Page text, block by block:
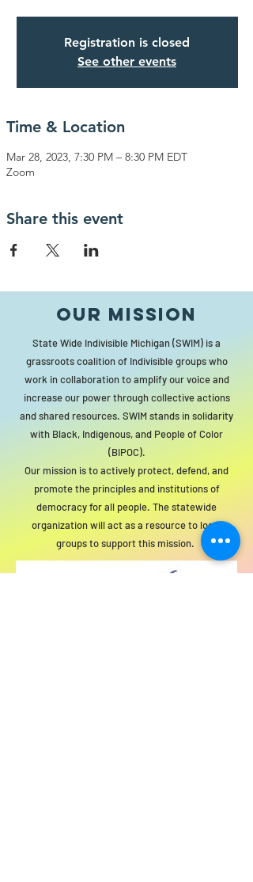
Registration is closed
See other events
Time & Location
Mar 28, 2023, 7:30 PM – 8:30 PM EDT
Zoom
Share this event
Our MISSION
State Wide Indivisible Michigan (SWIM) is a
grassroots coalition of Indivisible groups who
work in collaboration to amplify our voice and
increase our power through collective actions
and shared resources. SWIM stands in solidarity
with Black, Indigenous, and People of Color
(BIPOC).
Our mission is to actively protect, defend, and
promote the principles and institutions of
democracy for all people. The statewide
organization will act as a resource to local
groups to support this mission.